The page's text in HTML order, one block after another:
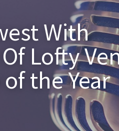
With
Lofty
the Year